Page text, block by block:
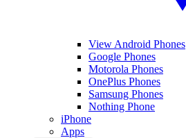
View Android Phones
Google Phones
Motorola Phones
OnePlus Phones
Samsung Phones
Nothing Phone
iPhone
Apps